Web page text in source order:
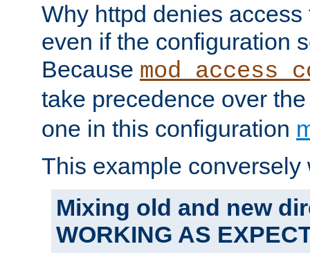
Why httpd denies
even if the configuration
Because
take precedence over
one in this configuration
This example conversely
Mixing old and new
WORKING AS